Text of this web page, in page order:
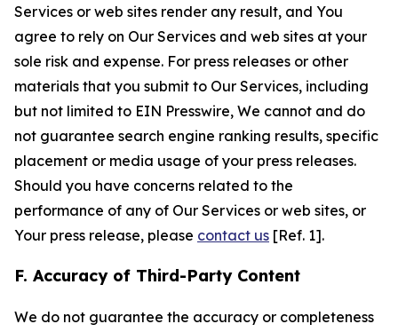
Services or web sites render any result, and You
agree to rely on Our Services and web sites at your
sole risk and expense. For press releases or other
materials that you submit to Our Services, including
but not limited to EIN Presswire, We cannot and do
not guarantee search engine ranking results, specific
placement or media usage of your press releases.
Should you have concerns related to the
performance of any of Our Services or web sites, or
Your press release, please contact us [Ref. 1].
F. Accuracy of Third-Party Content
We do not guarantee the accuracy or completeness